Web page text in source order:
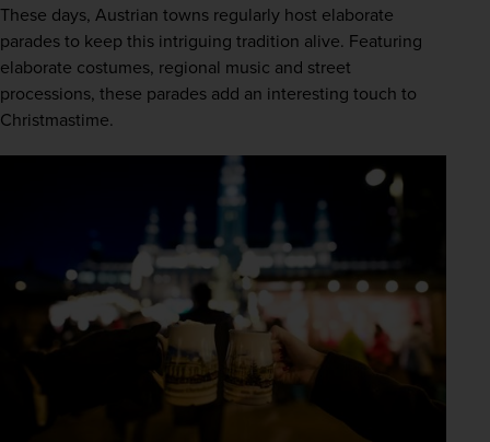
These days, Austrian towns regularly host elaborate
parades to keep this intriguing tradition alive. Featuring
elaborate costumes, regional music and street
processions, these parades add an interesting touch to
Christmastime.